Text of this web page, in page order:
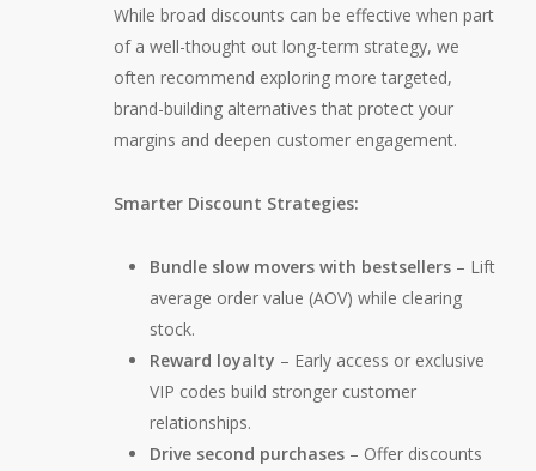
While broad discounts can be effective when part
of a well-thought out long-term strategy, we
often recommend exploring more targeted,
brand-building alternatives that protect your
margins and deepen customer engagement.
Smarter Discount Strategies:
Bundle slow movers with bestsellers – Lift
average order value (AOV) while clearing
stock.
Reward loyalty – Early access or exclusive
VIP codes build stronger customer
relationships.
Drive second purchases – Offer discounts